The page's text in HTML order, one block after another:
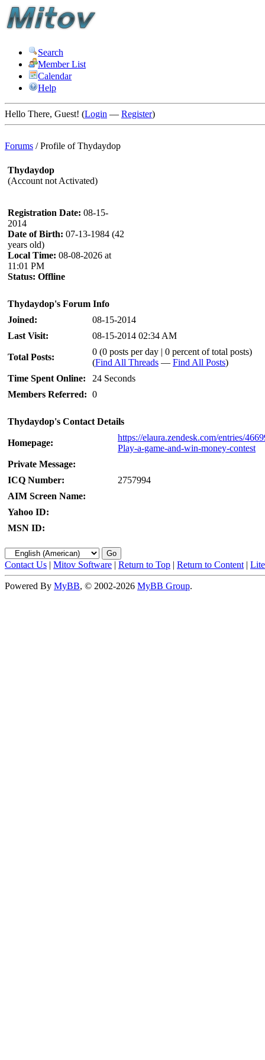
Search
Member List
Calendar
Help
Hello There, Guest! (Login — Register)
Forums /Profile of Thydaydop
Thydaydop
(Account not Activated)
Registration Date: 08-15-
2014
Date of Birth: 07-13-1984 (42
years old)
Local Time: 08-08-2026 at
11:01 PM
Status: Offline
Thydaydop's Forum Info
Joined:
08-15-2014
Last Visit:
08-15-2014 02:34 AM
Total Posts:
0 (0 posts per day | 0 percent of total posts)
(Find All Threads — Find All Posts)
Time Spent Online:
24 Seconds
Members Referred: 0
Thydaydop's Contact Details
Homepage:
https://elaura.zendesk.com/entries/
Play-a-game-and-win-money-contest
Private Message:
ICQ Number:
2757994
AIM Screen Name:
Yahoo ID:
MSN ID:
Contact Us | Mitov Software | Return to Top | Return to Content |
Powered By MyBB, © 2002-2026 MyBB Group.